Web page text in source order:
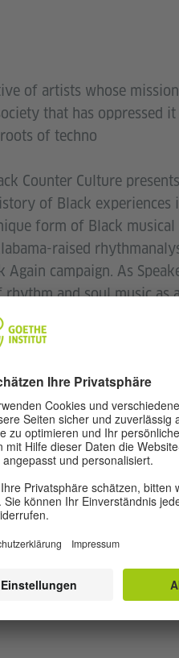
of artists whose
that has oppressed
of techno
Counter Culture
of Black
form of Black
raised
campaign. As
and soul music as
of 2020, he released
His written work
and Black
NPR, CTMFestival,
at Haus der Kulturen
Sónar, Barcelona; Issue
Cultureis Brown’s
Bernard Farley
Techno Matters, a
techno as a
it by creating spaces,